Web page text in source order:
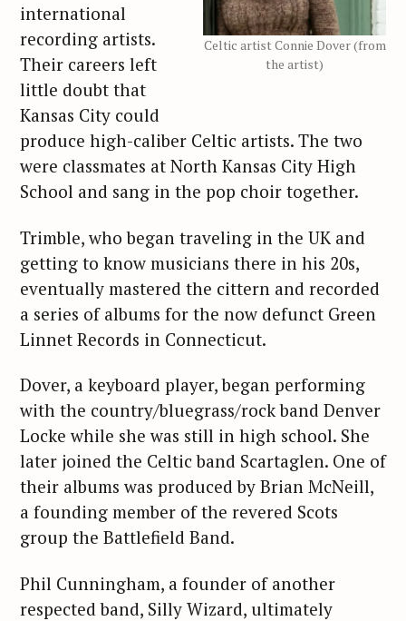
Celtic artist Connie Dover (from
the artist)
international
recording artists.
Their careers left
little doubt that
Kansas City could
produce high-caliber Celtic artists. The two
were classmates at North Kansas City High
School and sang in the pop choir together.
Trimble, who began traveling in the UK and
getting to know musicians there in his 20s,
eventually mastered the cittern and recorded
a series of albums for the now defunct Green
Linnet Records in Connecticut.
Dover, a keyboard player, began performing
with the country/bluegrass/rock band Denver
Locke while she was still in high school. She
later joined the Celtic band Scartaglen. One of
their albums was produced by Brian McNeill,
a founding member of the revered Scots
group the Battlefield Band.
Phil Cunningham, a founder of another
respected band, Silly Wizard, ultimately